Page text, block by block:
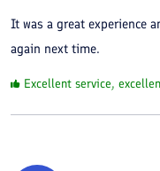
It was a great experience
again next time.
Excellent service,